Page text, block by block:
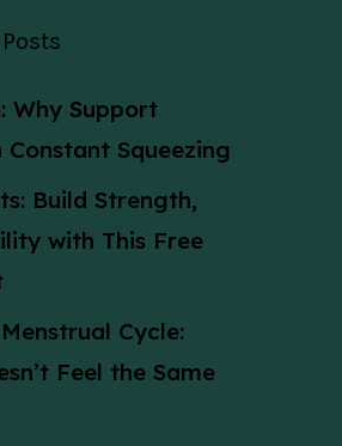
Why Support
Squeezing
Build Strength,
with This Free
Cycle:
Feel the Same